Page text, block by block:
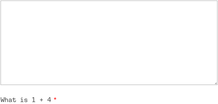
What is 1 + 4